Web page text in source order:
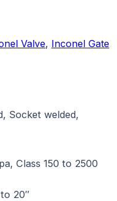
Valve, Inconel Gate
Socket welded,
Class 150 to 2500
20″